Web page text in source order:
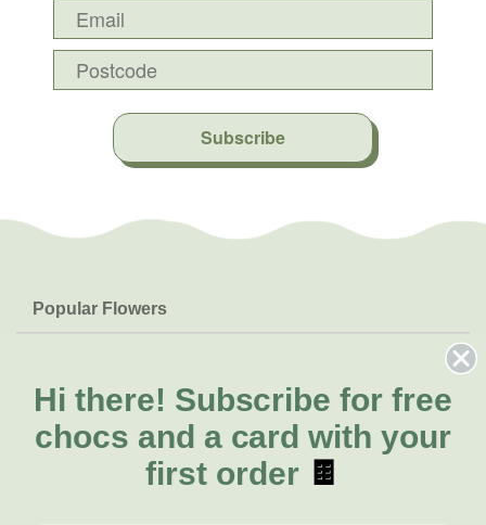
Subscribe
Popular Flowers
Lilies
Natives
FAQs
Delivery
About Us
About Fresh Flowers
Call for help or order
Hi there! Subscribe for free
chocs and a card with your
first order 🍫